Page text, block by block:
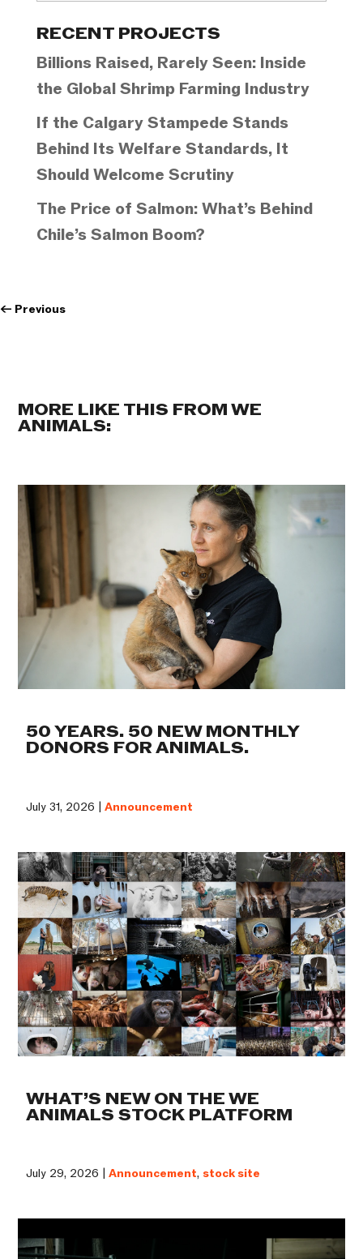
RECENT PROJECTS
Billions Raised, Rarely Seen: Inside
the Global Shrimp Farming Industry
If the Calgary Stampede Stands
Behind Its Welfare Standards, It
Should Welcome Scrutiny
The Price of Salmon: What’s Behind
Chile’s Salmon Boom?
← Previous
MORE LIKE THIS FROM WE
ANIMALS:
50 YEARS. 50 NEW MONTHLY
DONORS FOR ANIMALS.
July 31, 2026 |Announcement
WHAT’S NEW ON THE WE
ANIMALS STOCK PLATFORM
July 29, 2026 |Announcement, stock site